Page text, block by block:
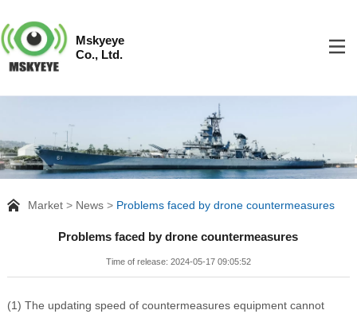
Mskyeye
Co., Ltd.
Market News Problems faced by drone countermeasures
Problems faced by drone countermeasures
Time of release: 2024-05-17 09:05:52
(1) The updating speed of countermeasures equipment cannot